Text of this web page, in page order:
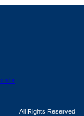
All Rights Reserved